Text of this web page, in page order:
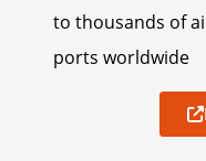
to thousands of
ports worldwide